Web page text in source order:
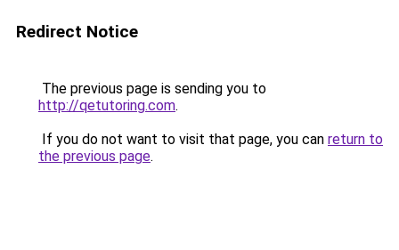
Redirect Notice
The previous page is sending you to
http://qetutoring.com.
If you do not want to visit that page, you can return to
the previous page.